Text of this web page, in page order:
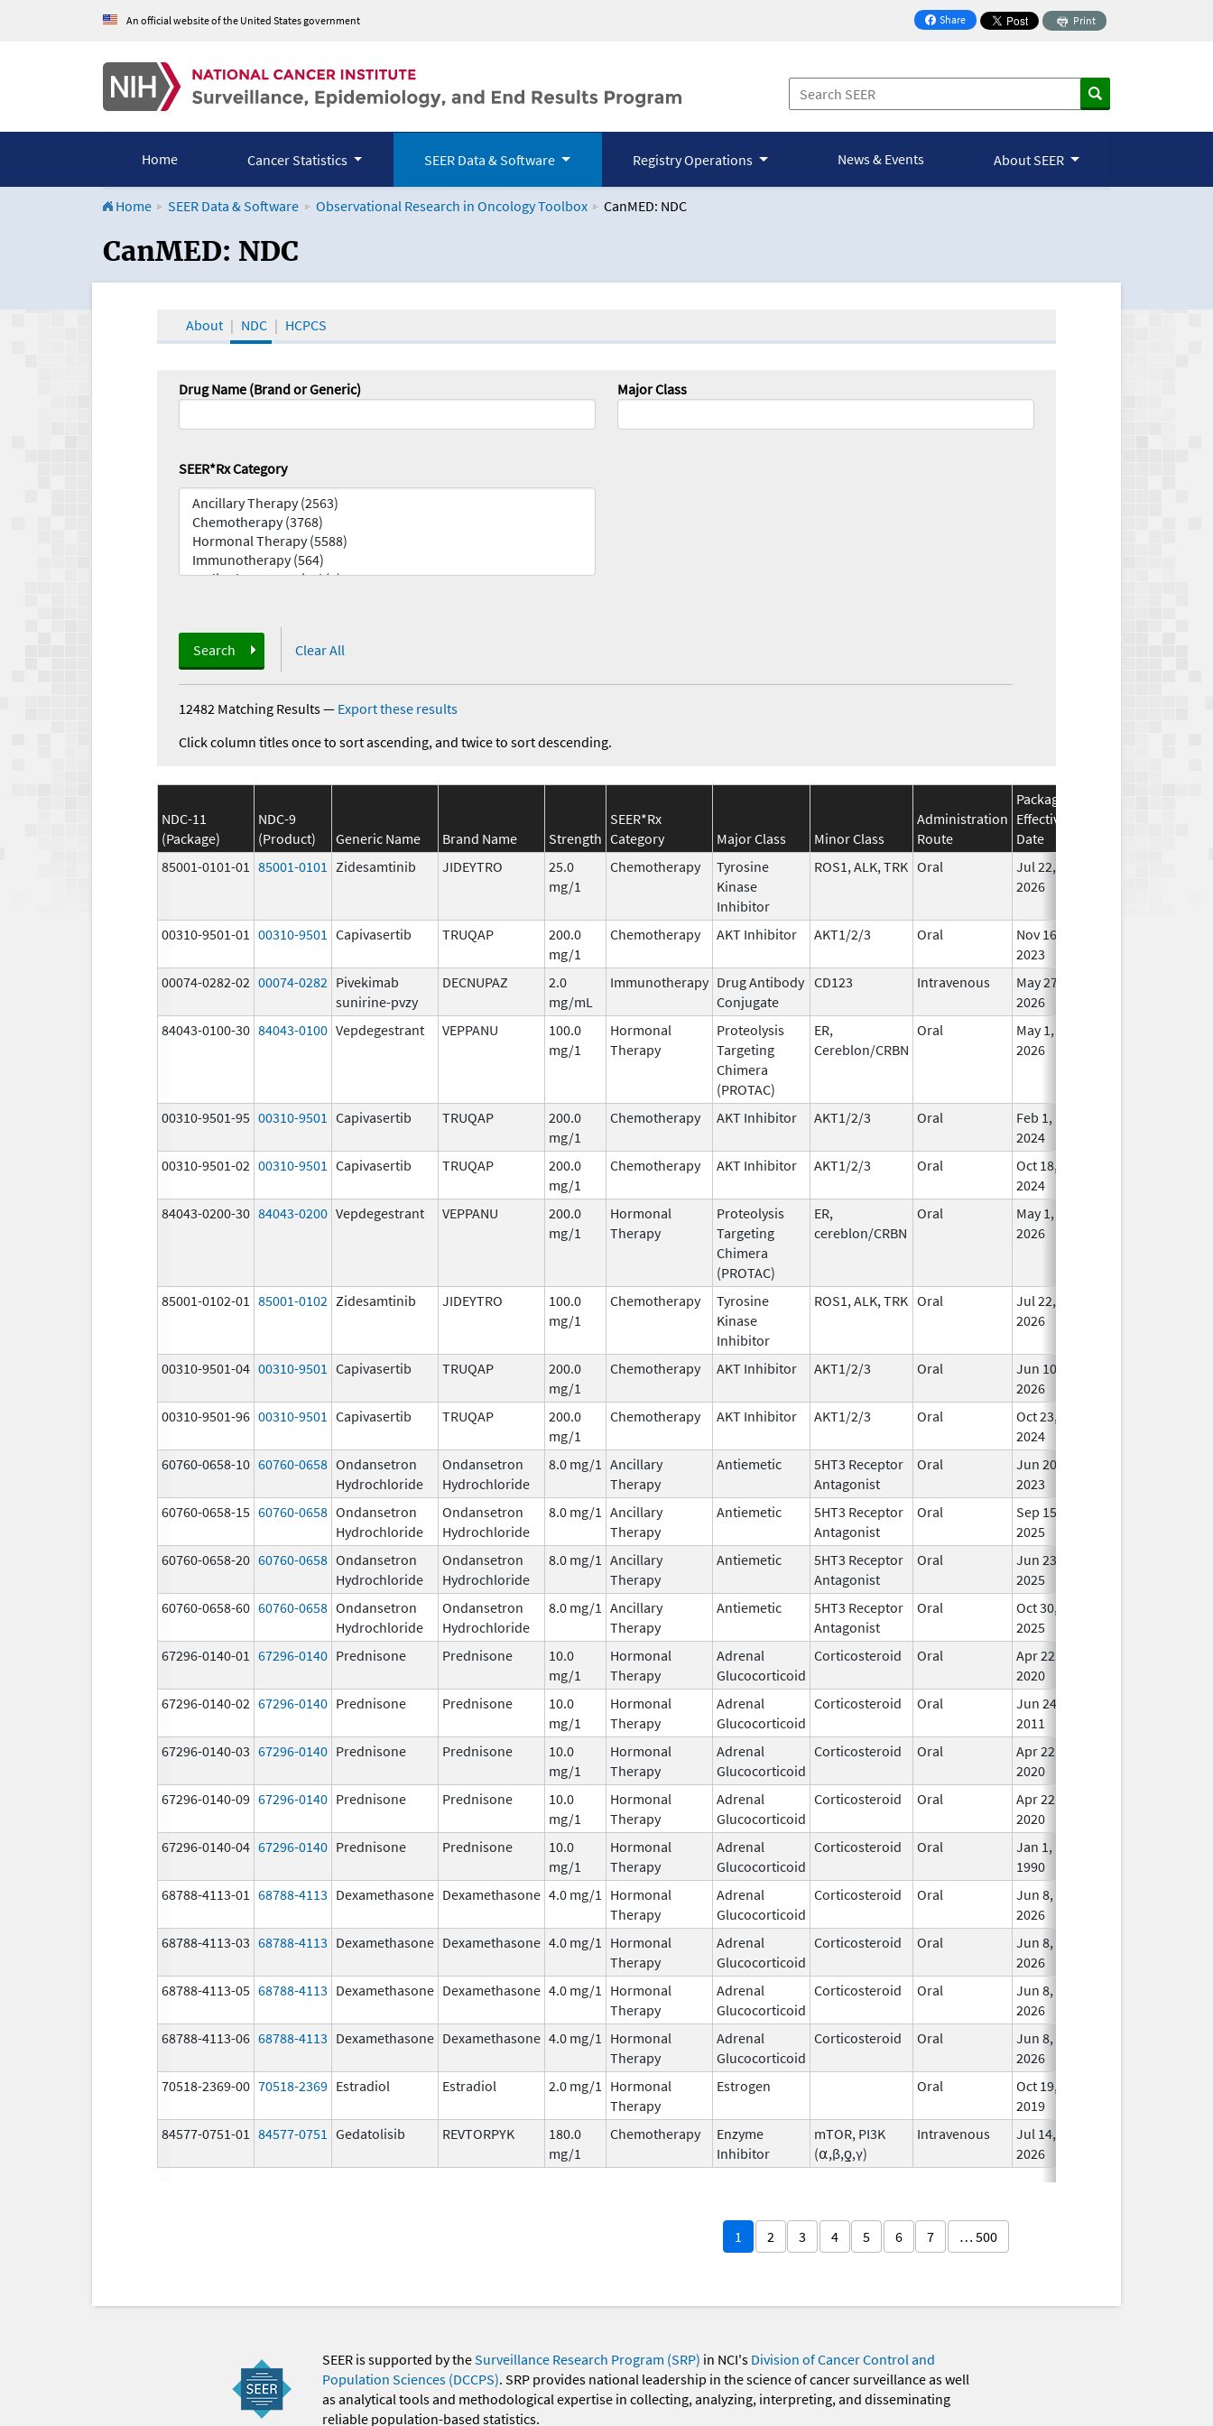
An official website of the United States government Share
on Facebook
Print
Home Cancer Statistics SEER Data & Software Registry Operations News & Events About SEER
Home SEER Data & Software Observational Research in Oncology Toolbox CanMED: NDC
CanMED and the Oncology Toolbox
CanMED: NDC
About NDC HCPCS
Drug Name (Brand or Generic) Major Class
SEER*Rx Category
Search Clear All
12482 Matching Results— Export these results
Click column titles once to sort ascending, and twice to sort descending.
NDC-11
(Package)
NDC-9
(Product)
Generic Name Brand Name Strength
SEER*Rx
Category
Major Class Minor Class
Administration
Route
Package
Effective
Date
85001-0101-01 85001-0101 Zidesamtinib JIDEYTRO
25.0
mg/1
Chemotherapy
Tyrosine
Kinase
Inhibitor
ROS1, ALK, TRK Oral
Jul 22,
2026
00310-9501-01 00310-9501 Capivasertib TRUQAP
200.0
mg/1
Chemotherapy AKT Inhibitor AKT1/2/3 Oral
Nov 16,
2023
00074-0282-02 00074-0282 Pivekimab
sunirine-pvzy
DECNUPAZ
2.0
mg/mL
Immunotherapy Drug Antibody
Conjugate
CD123 Intravenous
May 27,
2026
84043-0100-30 84043-0100 Vepdegestrant VEPPANU
100.0
mg/1
Hormonal
Therapy
Proteolysis
Targeting
Chimera
(PROTAC)
ER,
Cereblon/CRBN
Oral
May 1,
2026
00310-9501-95 00310-9501 Capivasertib TRUQAP
200.0
mg/1
Chemotherapy AKT Inhibitor AKT1/2/3 Oral
Feb 1,
2024
00310-9501-02 00310-9501 Capivasertib TRUQAP
200.0
mg/1
Chemotherapy AKT Inhibitor AKT1/2/3 Oral
Oct 18,
2024
84043-0200-30 84043-0200 Vepdegestrant VEPPANU
200.0
mg/1
Hormonal
Therapy
Proteolysis
Targeting
Chimera
(PROTAC)
ER,
cereblon/CRBN
Oral
May 1,
2026
85001-0102-01 85001-0102 Zidesamtinib JIDEYTRO
100.0
mg/1
Chemotherapy
Tyrosine
Kinase
Inhibitor
ROS1, ALK, TRK Oral
Jul 22,
2026
00310-9501-04 00310-9501 Capivasertib TRUQAP
200.0
mg/1
Chemotherapy AKT Inhibitor AKT1/2/3 Oral
Jun 10,
2026
00310-9501-96 00310-9501 Capivasertib TRUQAP
200.0
mg/1
Chemotherapy AKT Inhibitor AKT1/2/3 Oral
Oct 23,
2024
60760-0658-10 60760-0658 Ondansetron
Hydrochloride
Ondansetron
Hydrochloride
8.0 mg/1 Ancillary
Therapy
Antiemetic
5HT3 Receptor
Antagonist
Oral
Jun 20,
2023
60760-0658-15 60760-0658 Ondansetron
Hydrochloride
Ondansetron
Hydrochloride
8.0 mg/1 Ancillary
Therapy
Antiemetic
5HT3 Receptor
Antagonist
Oral
Sep 15,
2025
60760-0658-20 60760-0658 Ondansetron
Hydrochloride
Ondansetron
Hydrochloride
8.0 mg/1 Ancillary
Therapy
Antiemetic
5HT3 Receptor
Antagonist
Oral
Jun 23,
2025
60760-0658-60 60760-0658 Ondansetron
Hydrochloride
Ondansetron
Hydrochloride
8.0 mg/1 Ancillary
Therapy
Antiemetic
5HT3 Receptor
Antagonist
Oral
Oct 30,
2025
67296-0140-01 67296-0140 Prednisone Prednisone
10.0
mg/1
Hormonal
Therapy
Adrenal
Glucocorticoid
Corticosteroid Oral
Apr 22,
2020
67296-0140-02 67296-0140 Prednisone Prednisone
10.0
mg/1
Hormonal
Therapy
Adrenal
Glucocorticoid
Corticosteroid Oral
Jun 24,
2011
67296-0140-03 67296-0140 Prednisone Prednisone
10.0
mg/1
Hormonal
Therapy
Adrenal
Glucocorticoid
Corticosteroid Oral
Apr 22,
2020
67296-0140-09 67296-0140 Prednisone Prednisone
10.0
mg/1
Hormonal
Therapy
Adrenal
Glucocorticoid
Corticosteroid Oral
Apr 22,
2020
67296-0140-04 67296-0140 Prednisone Prednisone
10.0
mg/1
Hormonal
Therapy
Adrenal
Glucocorticoid
Corticosteroid Oral
Jan 1,
1990
68788-4113-01 68788-4113 Dexamethasone Dexamethasone 4.0 mg/1
Hormonal
Therapy
Adrenal
Glucocorticoid
Corticosteroid Oral
Jun 8,
2026
68788-4113-03 68788-4113 Dexamethasone Dexamethasone 4.0 mg/1
Hormonal
Therapy
Adrenal
Glucocorticoid
Corticosteroid Oral
Jun 8,
2026
68788-4113-05 68788-4113 Dexamethasone Dexamethasone 4.0 mg/1
Hormonal
Therapy
Adrenal
Glucocorticoid
Corticosteroid Oral
Jun 8,
2026
68788-4113-06 68788-4113 Dexamethasone Dexamethasone 4.0 mg/1
Hormonal
Therapy
Adrenal
Glucocorticoid
Corticosteroid Oral
Jun 8,
2026
70518-2369-00 70518-2369 Estradiol Estradiol 2.0 mg/1
Hormonal
Therapy
Estrogen Oral
Oct 19,
2019
84577-0751-01 84577-0751 Gedatolisib REVTORPYK
180.0
mg/1
Chemotherapy
Enzyme
Inhibitor
mTOR, PI3K
(⍺,β,ƍ,γ)
Intravenous
Jul 14,
2026
1 2 3 4 5 6 7 … 500
SEER is supported by theSurveillance Research Program (SRP) in NCI's Division of Cancer Control and
Population Sciences (DCCPS). SRP provides national leadership in the science of cancer surveillance as well
as analytical tools and methodological expertise in collecting, analyzing, interpreting, and disseminating
reliable population-based statistics.